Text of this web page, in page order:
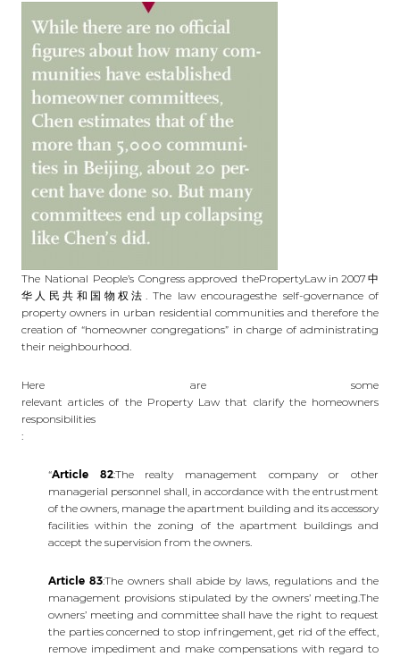
The National People’s Congress approved thePropertyLaw in 2007中
华人民共和国物权法. The law encouragesthe self-governance of
property owners in urban residential communities and therefore the
creation of “homeowner congregations” in charge of administrating
their neighbourhood.
Here are some
relevant articles of the Property Law that clarify the homeowners
responsibilities
:
“Article 82:The realty management company or other
managerial personnel shall, in accordance with the entrustment
of the owners, manage the apartment building and its accessory
facilities within the zoning of the apartment buildings and
accept the supervision from the owners.
Article 83:The owners shall abide by laws, regulations and the
management provisions stipulated by the owners’ meeting.The
owners’ meeting and committee shall have the right to request
the parties concerned to stop infringement, get rid of the effect,
remove impediment and make compensations with regard to